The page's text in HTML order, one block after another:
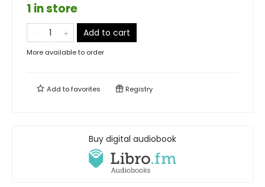
1 in store
Add to cart
More available to order
Add tofavorites Registry
Buy digital audiobook